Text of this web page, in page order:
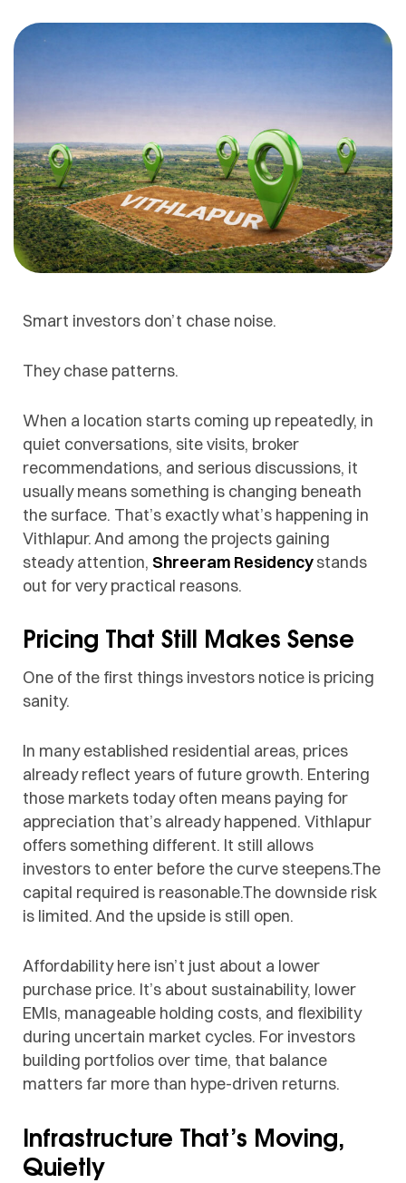
Smart investors don’t chase noise.
They chase patterns.
When a location starts coming up repeatedly, in
quiet conversations, site visits, broker
recommendations, and serious discussions, it
usually means something is changing beneath
the surface. That’s exactly what’s happening in
Vithlapur. And among the projects gaining
steady attention, Shreeram Residencystands
out for very practical reasons.
Pricing That Still Makes Sense
One of the first things investors notice is pricing
sanity.
In many established residential areas, prices
already reflect years of future growth. Entering
those markets today often means paying for
appreciation that’s already happened. Vithlapur
offers something different. It still allows
investors to enter before the curve steepens.The
capital required is reasonable.The downside risk
is limited. And the upside is still open.
Affordability here isn’t just about a lower
purchase price. It’s about sustainability, lower
EMIs, manageable holding costs, and flexibility
during uncertain market cycles. For investors
building portfolios over time, that balance
matters far more than hype-driven returns.
Infrastructure That’s Moving,
Quietly